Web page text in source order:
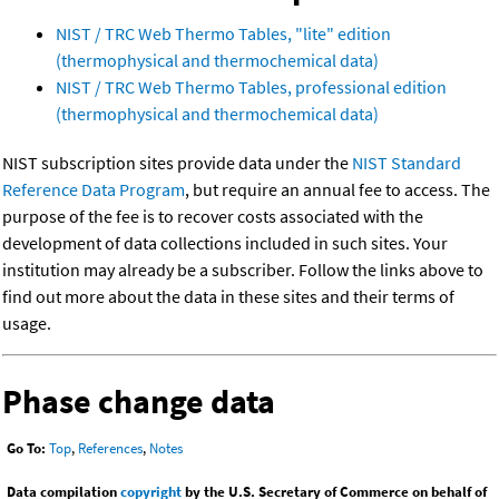
NIST / TRC Web Thermo Tables, "lite" edition
(thermophysical and thermochemical data)
NIST / TRC Web Thermo Tables, professional edition
(thermophysical and thermochemical data)
NIST subscription sites provide data under the NIST Standard
Reference Data Program, but require an annual fee to access. The
purpose of the fee is to recover costs associated with the
development of data collections included in such sites. Your
institution may already be a subscriber. Follow the links above to
find out more about the data in these sites and their terms of
usage.
Phase change data
Go To: Top, References, Notes
Data compilationcopyrightby the U.S. Secretary of Commerce on behalf of